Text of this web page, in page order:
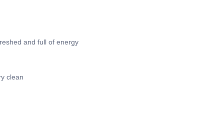
and full of energy
clean